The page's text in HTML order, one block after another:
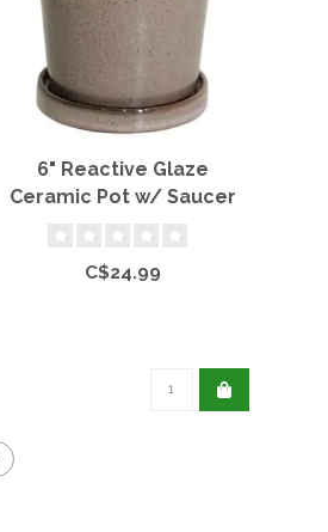
6" Reactive Glaze
Ceramic Pot w/ Saucer
C$24.99